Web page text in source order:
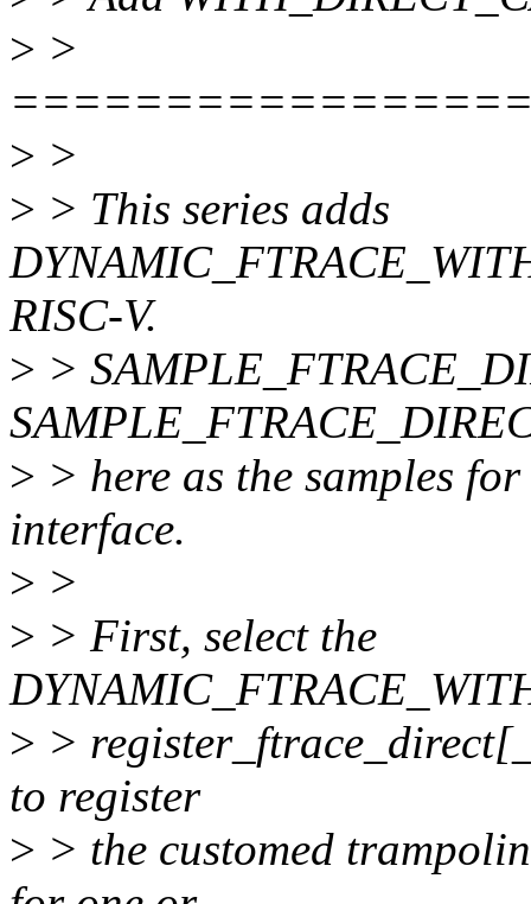
> >
> >
> > This series adds
RISC-V.
> >
> > here as the samples
interface.
> >
> > First, select the
> >
to register
> > the customed